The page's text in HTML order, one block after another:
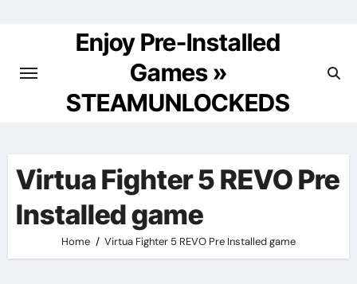
Enjoy Pre-Installed
Games »
STEAMUNLOCKEDS
Virtua Fighter 5 REVO Pre
Installed game
Home Virtua Fighter 5 REVO Pre Installed game